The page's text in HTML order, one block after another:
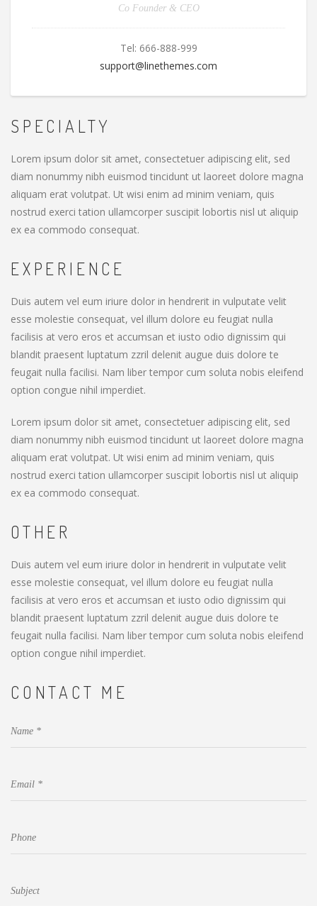
Co Founder & CEO
Tel: 666-888-999
support@linethemes.com
SPECIALTY
Lorem ipsum dolor sit amet, consectetuer adipiscing elit, sed
diam nonummy nibh euismod tincidunt ut laoreet dolore magna
aliquam erat volutpat. Ut wisi enim ad minim veniam, quis
nostrud exerci tation ullamcorper suscipit lobortis nisl ut aliquip
ex ea commodo consequat.
EXPERIENCE
Duis autem vel eum iriure dolor in hendrerit in vulputate velit
esse molestie consequat, vel illum dolore eu feugiat nulla
facilisis at vero eros et accumsan et iusto odio dignissim qui
blandit praesent luptatum zzril delenit augue duis dolore te
feugait nulla facilisi. Nam liber tempor cum soluta nobis eleifend
option congue nihil imperdiet.
Lorem ipsum dolor sit amet, consectetuer adipiscing elit, sed
diam nonummy nibh euismod tincidunt ut laoreet dolore magna
aliquam erat volutpat. Ut wisi enim ad minim veniam, quis
nostrud exerci tation ullamcorper suscipit lobortis nisl ut aliquip
ex ea commodo consequat.
OTHER
Duis autem vel eum iriure dolor in hendrerit in vulputate velit
esse molestie consequat, vel illum dolore eu feugiat nulla
facilisis at vero eros et accumsan et iusto odio dignissim qui
blandit praesent luptatum zzril delenit augue duis dolore te
feugait nulla facilisi. Nam liber tempor cum soluta nobis eleifend
option congue nihil imperdiet.
CONTACT ME